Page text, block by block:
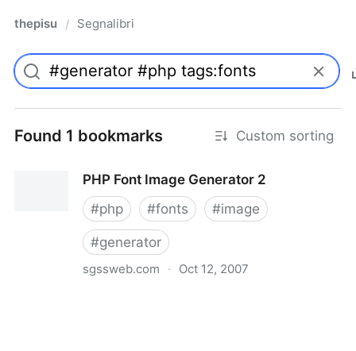
thepisu / Segnalibri
Found 1 bookmarks Custom sorting
PHP Font Image Generator 2
#php #fonts #image
#generator
sgssweb.com · Oct 12, 2007